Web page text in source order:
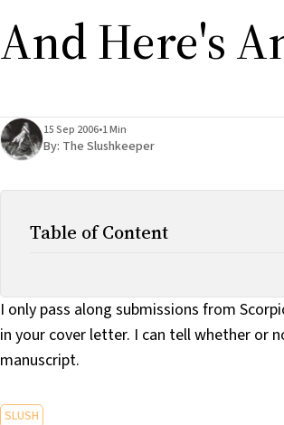
And Here's
15 Sep 2006•1 Min
By: The Slushkeeper
Table of Content
I only pass along submissions from
in your cover letter. I can tell whether or
manuscript.
SLUSH